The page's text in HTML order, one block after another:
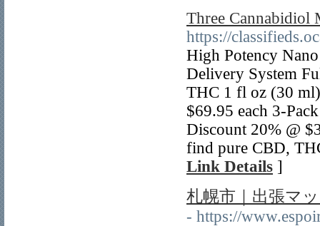
Three Cannabidiol
https://
High Potency
Delivery System
THC 1 fl oz (30
$69.95 each 3-
Discount 20% @
find pure CBD,
Link Details ]
札幌市｜出張マ
- https://